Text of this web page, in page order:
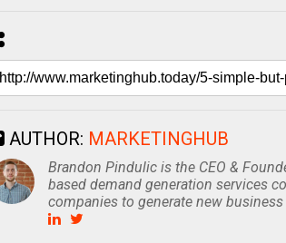
AUTHOR: MARKETINGHUB
Brandon Pindulic is the CEO &
based demand generation services
companies to generate new